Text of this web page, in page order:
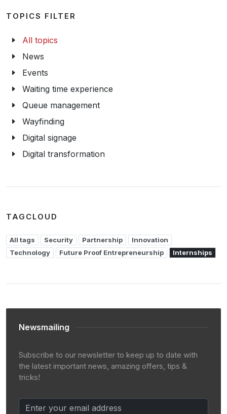
TOPICS FILTER
All topics
News
Events
Waiting time experience
Queue management
Wayfinding
Digital signage
Digital transformation
TAGCLOUD
All tags Security Partnership
Innovation
Technology
Future Proof Entrepreneurship Internships
Newsmailing
Subscribe to our newsletter to keep up to date with
the latest important news, amazing offers, tips &
tricks!